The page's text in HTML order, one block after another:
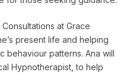
at Grace
present life and helping
behaviour patterns. Ana will
Hypnotherapist, to help